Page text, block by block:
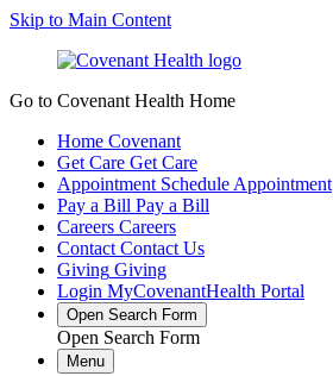
Skip to Main Content
Go to Covenant Health Home
Home Covenant
Get Care Get Care
Appointment Schedule Appointment
Pay a Bill Pay a Bill
Careers Careers
Contact Contact Us
Giving Giving
Login MyCovenantHealth Portal
Open Search Form
Open Search Form
Menu